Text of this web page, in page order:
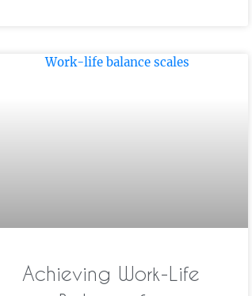
Achieving Work-Life